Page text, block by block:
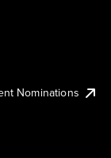
Nominations